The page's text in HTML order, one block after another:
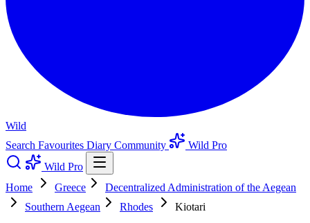
Wild
Search Favourites Diary Community
Wild Pro
Wild Pro
Home
Greece
Decentralized Administration of the Aegean
Southern Aegean
Rhodes
Kiotari